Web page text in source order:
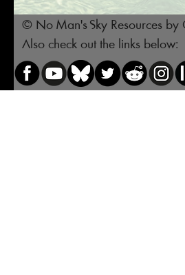
© No Man's Sky Resources by
Also check out the links below: